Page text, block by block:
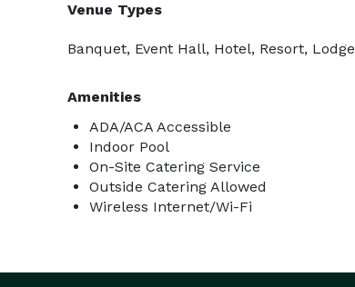
Venue Types
Banquet, Event Hall, Hotel, Resort, Lodge
Amenities
ADA/ACA Accessible
Indoor Pool
On-Site Catering Service
Outside Catering Allowed
Wireless Internet/Wi-Fi